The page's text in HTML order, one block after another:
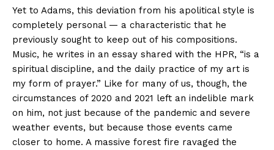
Yet to Adams, this deviation from his apolitical style is
completely personal — a characteristic that he
previously sought to keep out of his compositions.
Music, he writes in an essay shared with the HPR, “is a
spiritual discipline, and the daily practice of my art is
my form of prayer.” Like for many of us, though, the
circumstances of 2020 and 2021 left an indelible mark
on him, not just because of the pandemic and severe
weather events, but because those events came
closer to home. A massive forest fire ravaged the